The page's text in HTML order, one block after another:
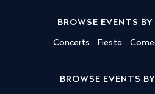
BROWSE EVENTS
Concerts Fiesta
BROWSE EVENTS